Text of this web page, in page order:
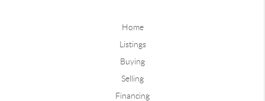
Home
Listings
Buying
Selling
Financing